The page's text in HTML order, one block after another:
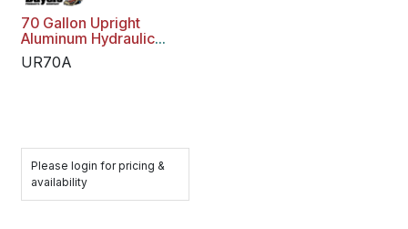
70 Gallon Upright
Aluminum Hydraulic
Reservoir
UR70A
Please login for pricing &
availability